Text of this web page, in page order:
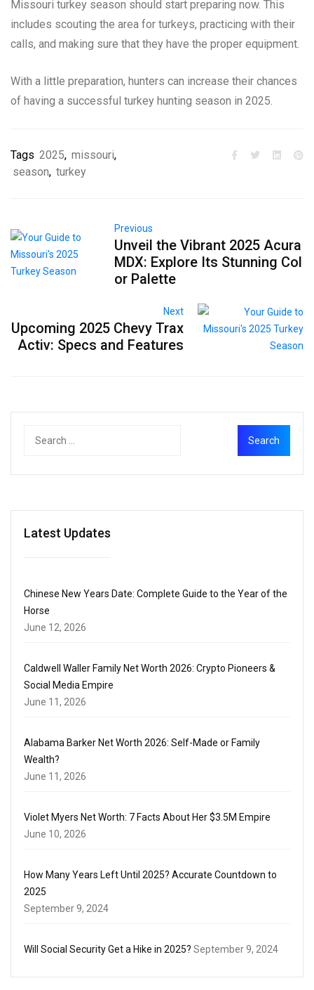
Missouri turkey season should start preparing now. This
includes scouting the area for turkeys, practicing with their
calls, and making sure that they have the proper equipment.
With a little preparation, hunters can increase their chances
of having a successful turkey hunting season in 2025.
Tags 2025, missouri,
season, turkey
Previous
Unveil the Vibrant 2025 Acura
MDX: Explore Its Stunning Col
or Palette
Next
Upcoming 2025 Chevy Trax
Activ: Specs and Features
Latest Updates
Chinese New Years Date: Complete Guide to the Year of the
Horse
June 12, 2026
Caldwell Waller Family Net Worth 2026: Crypto Pioneers &
Social Media Empire
June 11, 2026
Alabama Barker Net Worth 2026: Self-Made or Family
Wealth?
June 11, 2026
Violet Myers Net Worth: 7 Facts About Her $3.5M Empire
June 10, 2026
How Many Years Left Until 2025? Accurate Countdown to
2025
September 9, 2024
Will Social Security Get a Hike in 2025? September 9, 2024